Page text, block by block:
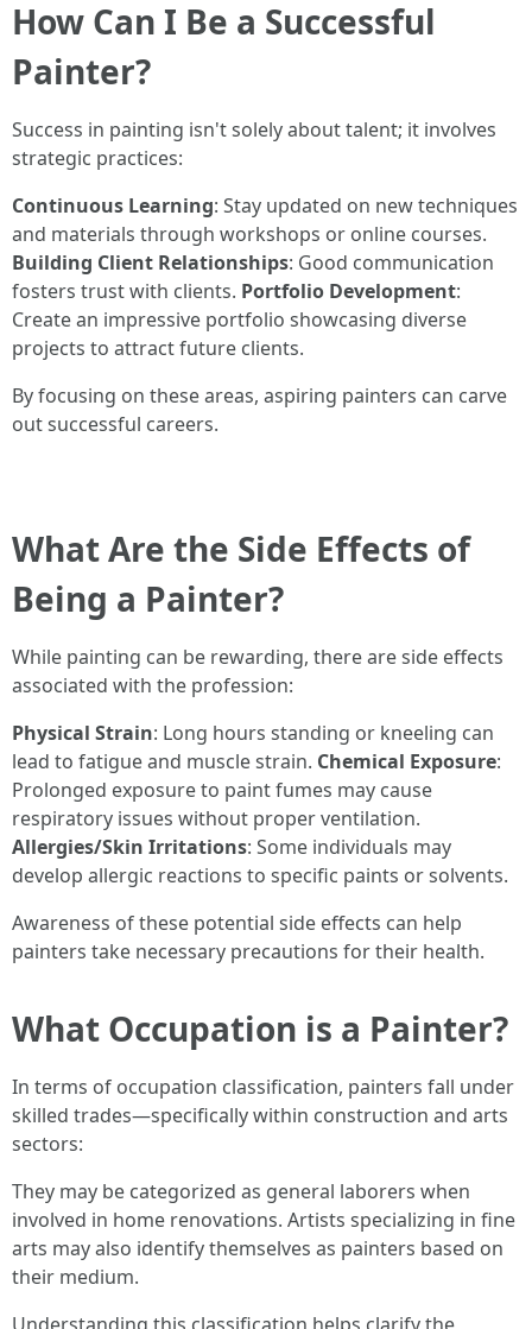
How Can I Be a Successful
Painter?
Success in painting isn't solely about talent; it involves
strategic practices:
Continuous Learning: Stay updated on new techniques
and materials through workshops or online courses.
Building Client Relationships: Good communication
fosters trust with clients. Portfolio Development:
Create an impressive portfolio showcasing diverse
projects to attract future clients.
By focusing on these areas, aspiring painters can carve
out successful careers.
What Are the Side Effects of
Being a Painter?
While painting can be rewarding, there are side effects
associated with the profession:
Physical Strain: Long hours standing or kneeling can
lead to fatigue and muscle strain. Chemical Exposure:
Prolonged exposure to paint fumes may cause
respiratory issues without proper ventilation.
Allergies/Skin Irritations: Some individuals may
develop allergic reactions to specific paints or solvents.
Awareness of these potential side effects can help
painters take necessary precautions for their health.
What Occupation is a Painter?
In terms of occupation classification, painters fall under
skilled trades—specifically within construction and arts
sectors:
They may be categorized as general laborers when
involved in home renovations. Artists specializing in fine
arts may also identify themselves as painters based on
their medium.